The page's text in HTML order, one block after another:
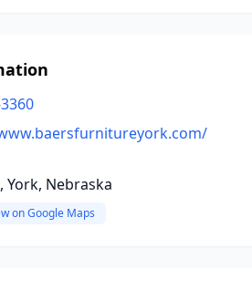
York, Nebraska
on Google Maps